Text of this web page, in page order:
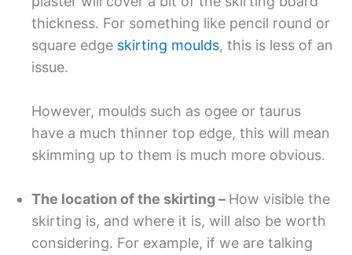
thickness. For something like pencil round or
square edge skirting moulds, this is less of an
issue.
However, moulds such as ogee or taurus
have a much thinner top edge, this will mean
skimming up to them is much more obvious.
The location of the skirting – How visible the
skirting is, and where it is, will also be worth
considering. For example, if we are talking